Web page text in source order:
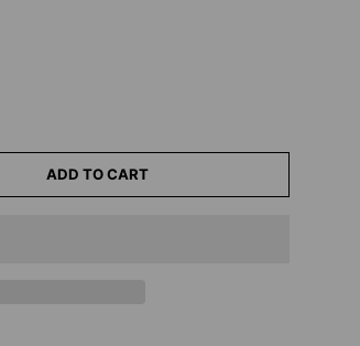
ADD TO CART